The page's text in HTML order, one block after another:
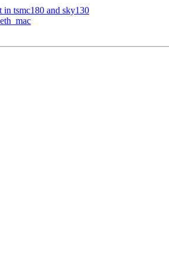
tsmc180 and sky130